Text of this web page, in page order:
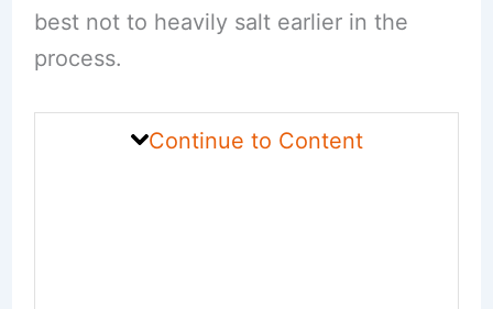
best not to heavily salt earlier in the
process.
Continue to Content